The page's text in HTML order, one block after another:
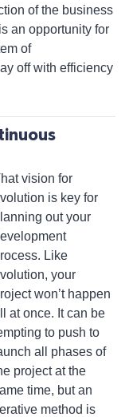
of the business
an opportunity for
of
off with efficiency
vision for
is key for
out your
Like
your
won’t happen
at once. It can be
to push to
all phases of
project at the
time, but an
method is